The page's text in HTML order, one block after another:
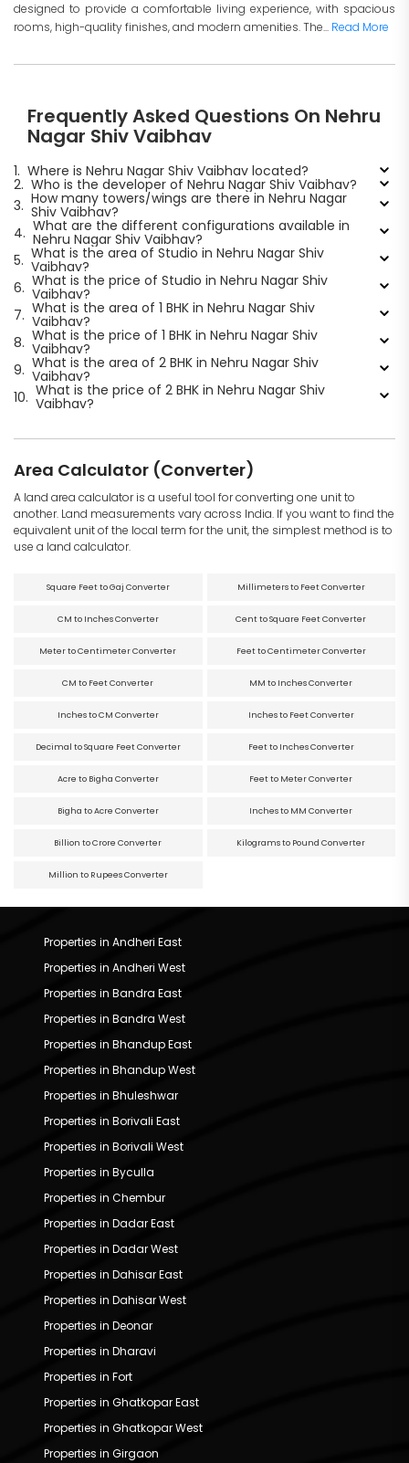
designed to provide a comfortable living experience, with spacious
rooms, high-quality finishes, and modern amenities. The... Read More
Frequently Asked Questions On Nehru
Nagar Shiv Vaibhav
1. Where is Nehru Nagar Shiv Vaibhav located?
2. Who is the developer of Nehru Nagar Shiv Vaibhav?
3. How many towers/wings are there in Nehru Nagar
Shiv Vaibhav?
4. What are the different configurations available in
Nehru Nagar Shiv Vaibhav?
5. What is the area of Studio in Nehru Nagar Shiv
Vaibhav?
6. What is the price of Studio in Nehru Nagar Shiv
Vaibhav?
7. What is the area of 1 BHK in Nehru Nagar Shiv
Vaibhav?
8. What is the price of 1 BHK in Nehru Nagar Shiv
Vaibhav?
9. What is the area of 2 BHK in Nehru Nagar Shiv
Vaibhav?
10. What is the price of 2 BHK in Nehru Nagar Shiv
Vaibhav?
Area Calculator (Converter)
A land area calculator is a useful tool for converting one unit to
another. Land measurements vary across India. If you want to find the
equivalent unit of the local term for the unit, the simplest method is to
use a land calculator.
Square Feet to Gaj Converter Millimeters to Feet Converter
CM to Inches Converter Cent to Square Feet Converter
Meter to Centimeter Converter Feet to Centimeter Converter
CM to Feet Converter MM to Inches Converter
Inches to CM Converter Inches to Feet Converter
Decimal to Square Feet Converter Feet to Inches Converter
Acre to Bigha Converter Feet to Meter Converter
Bigha to Acre Converter Inches to MM Converter
Billion to Crore Converter Kilograms to Pound Converter
Million to Rupees Converter
Properties in Andheri East
Properties in Andheri West
Properties in Bandra East
Properties in Bandra West
Properties in Bhandup East
Properties in Bhandup West
Properties in Bhuleshwar
Properties in Borivali East
Properties in Borivali West
Properties in Byculla
Properties in Chembur
Properties in Dadar East
Properties in Dadar West
Properties in Dahisar East
Properties in Dahisar West
Properties in Deonar
Properties in Dharavi
Properties in Fort
Properties in Ghatkopar East
Properties in Ghatkopar West
Properties in Girgaon